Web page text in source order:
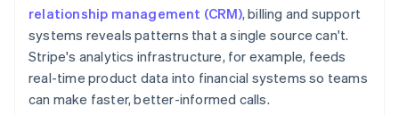
relationship management (CRM), billing and support
systems reveals patterns that a single source can't.
Stripe's analytics infrastructure, for example, feeds
real-time product data into financial systems so teams
can make faster, better-informed calls.